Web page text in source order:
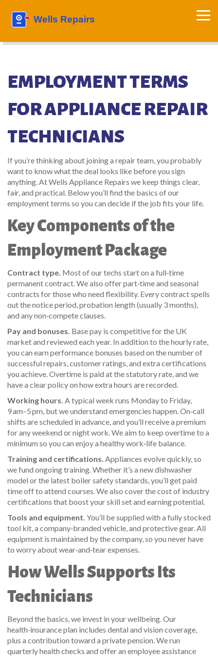
EMPLOYMENT TERMS
FOR APPLIANCE REPAIR
TECHNICIANS
If you’re thinking about joining a repair team, you probably
want to know what the deal looks like before you sign
anything. At Wells Appliance Repairs we keep things clear,
fair, and practical. Below you’ll find the basics of our
employment terms so you can decide if the job fits your life.
Key Components of the
Employment Package
Contract type. Most of our techs start on a full‑time
permanent contract. We also offer part‑time and seasonal
contracts for those who need flexibility. Every contract spells
out the notice period, probation length (usually 3 months),
and any non‑compete clauses.
Pay and bonuses. Base pay is competitive for the UK
market and reviewed each year. In addition to the hourly rate,
you can earn performance bonuses based on the number of
successful repairs, customer ratings, and extra certifications
you achieve. Overtime is paid at the statutory rate, and we
have a clear policy on how extra hours are recorded.
Working hours. A typical week runs Monday to Friday,
9 am–5 pm, but we understand emergencies happen. On‑call
shifts are scheduled in advance, and you’ll receive a premium
for any weekend or night work. We aim to keep overtime to a
minimum so you can enjoy a healthy work‑life balance.
Training and certifications. Appliances evolve quickly, so
we fund ongoing training. Whether it’s a new dishwasher
model or the latest boiler safety standards, you’ll get paid
time off to attend courses. We also cover the cost of industry
certifications that boost your skill set and earning potential.
Tools and equipment. You’ll be supplied with a fully stocked
tool kit, a company‑branded vehicle, and protective gear. All
equipment is maintained by the company, so you never have
to worry about wear‑and‑tear expenses.
How Wells Supports Its
Technicians
Beyond the basics, we invest in your wellbeing. Our
health‑insurance plan includes dental and vision coverage,
plus a contribution toward a private pension. We run
quarterly health checks and offer an employee assistance